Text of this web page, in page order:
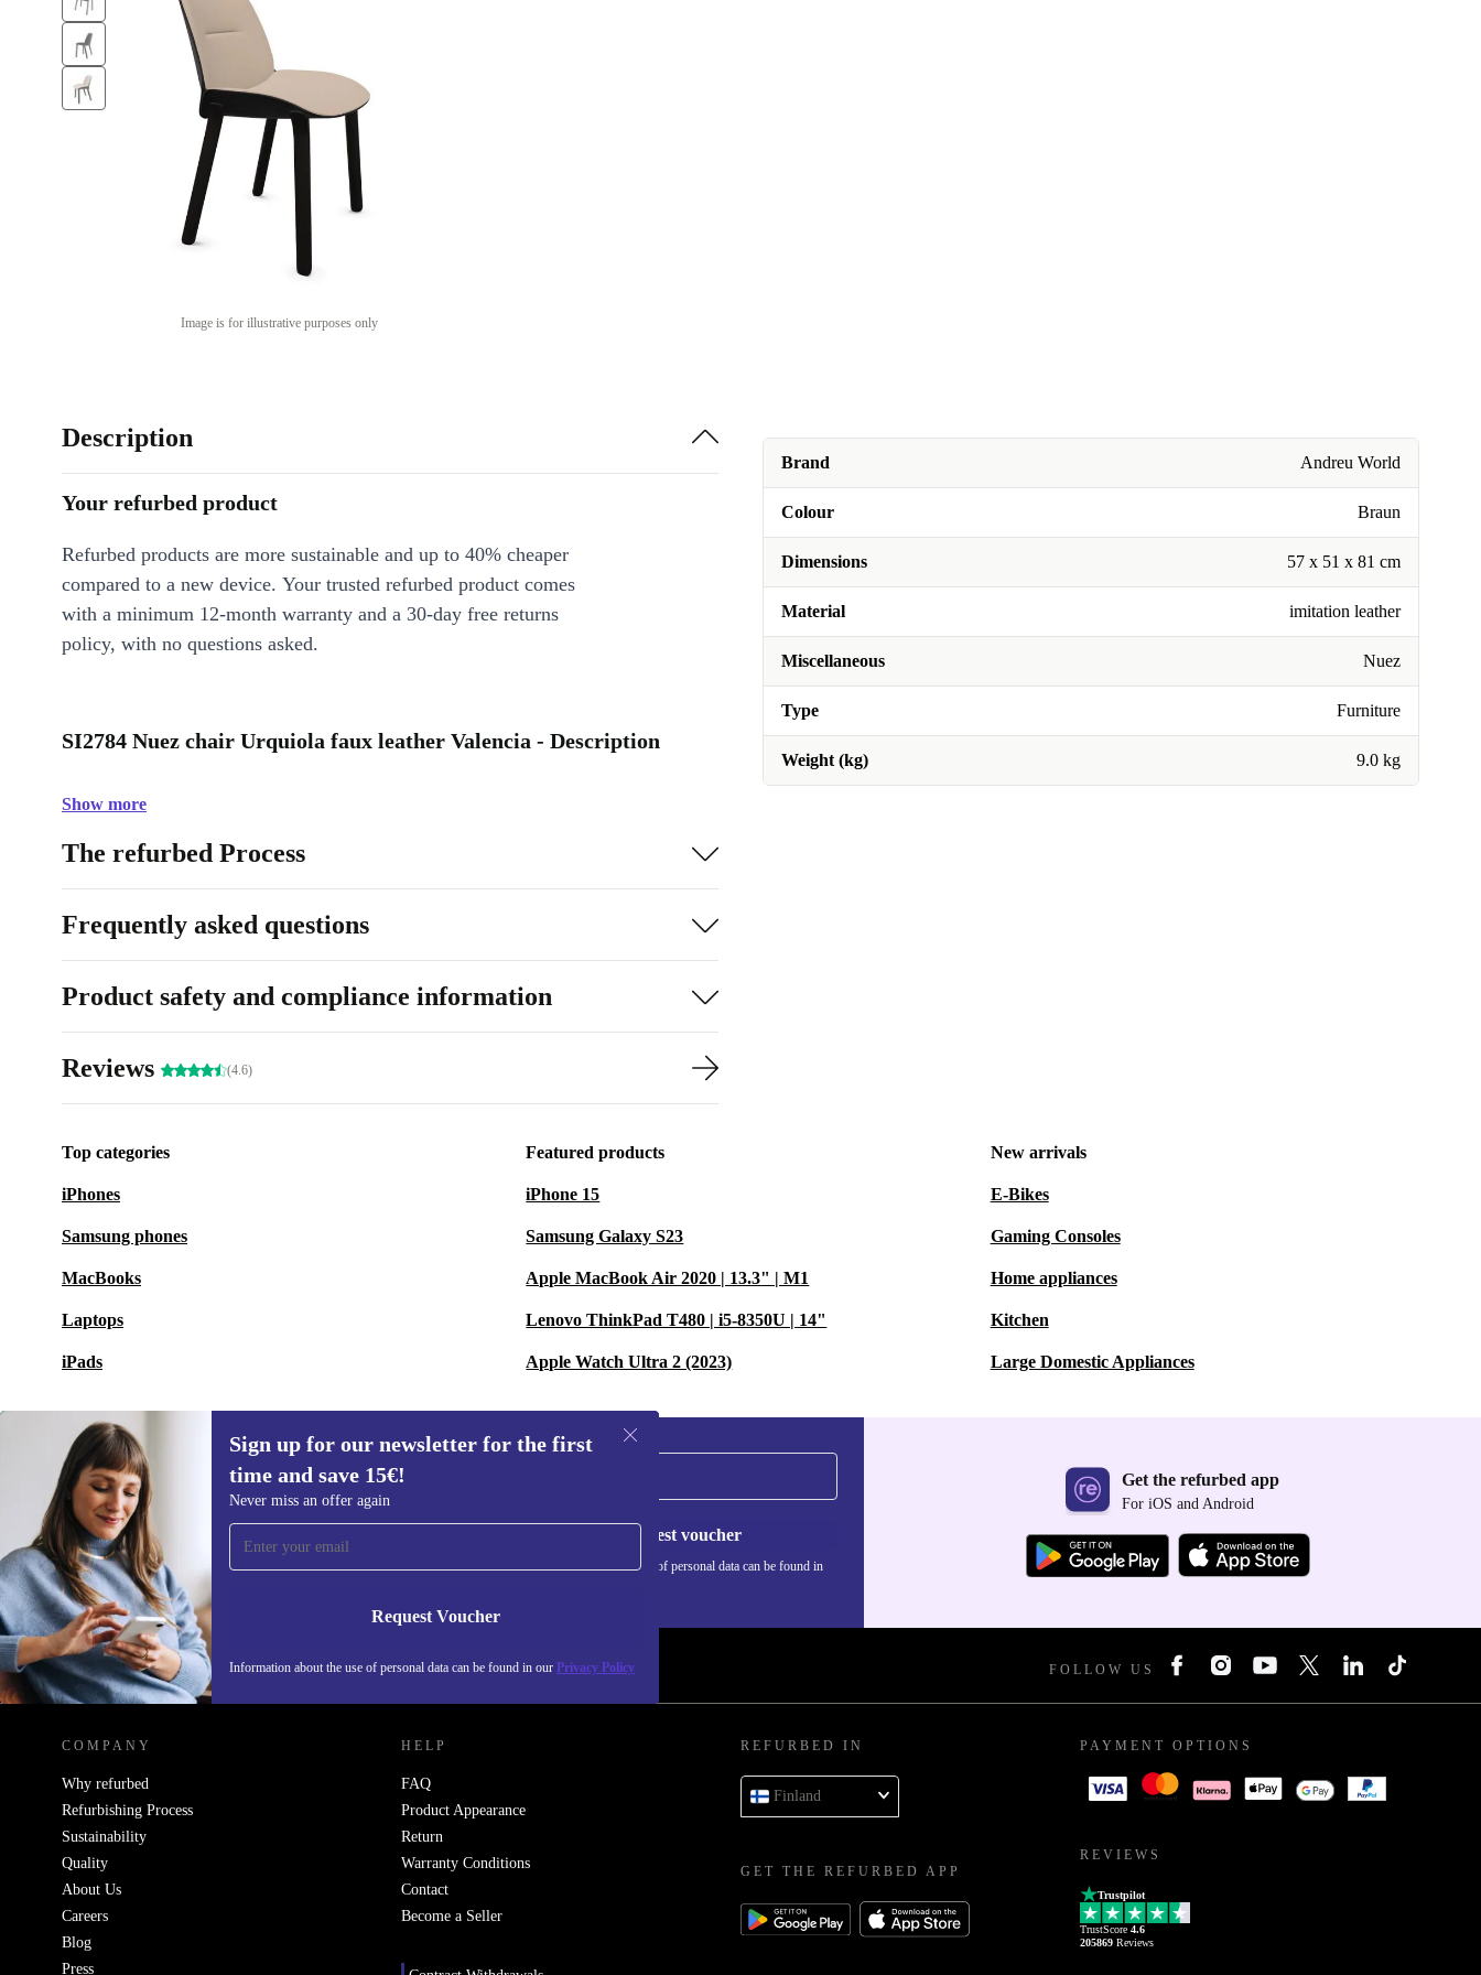
Image is for illustrative purposes only
Brand Andreu World
Colour Braun
Dimensions 57 x 51 x 81 cm
Material imitation leather
Miscellaneous Nuez
Type Furniture
Weight (kg) 9.0 kg
Description
Your refurbed product
Refurbed products are more sustainable and up to 40% cheaper
compared to a new device. Your trusted refurbed product comes
with a minimum 12-month warranty and a 30-day free returns
policy, with no questions asked.
SI2784 Nuez chair Urquiola faux leather Valencia - Description
Show more
The refurbed Process
Frequently asked questions
Product safety and compliance information
Reviews (4.6)
Top categories
iPhones
Samsung phones
MacBooks
Laptops
iPads
Featured products
iPhone 15
Samsung Galaxy S23
Apple MacBook Air 2020 | 13.3" | M1
Lenovo ThinkPad T480 | i5-8350U | 14"
Apple Watch Ultra 2 (2023)
New arrivals
E-Bikes
Gaming Consoles
Home appliances
Kitchen
Large Domestic Appliances
Sign up for our newsletter for the first
time and save 15€!
Never miss an offer again
Request Voucher
Information about the use of personal data can be found in our Privacy Policy
Sign up for our newsletter for the first
time and save 15€!
Never miss an offer again.
Request voucher
Information about the use of personal data can be found in
Get the refurbed app
For iOS and Android
REFURBED FINLAND - RETHINK NEW. FOLLOW US
COMPANY
Why refurbed
Refurbishing Process
Sustainability
Quality
About Us
Careers
Blog
Press
HELP
FAQ
Product Appearance
Return
Warranty Conditions
Contact
Become a Seller
REFURBED IN
Finland
GET THE REFURBED APP
PAYMENT OPTIONS
REVIEWS
Trustpilot
TrustScore 4.6
205869 Reviews